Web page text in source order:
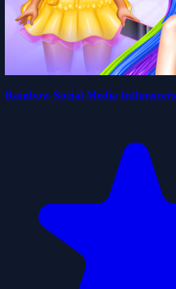
Rainbow Social Media Influencers